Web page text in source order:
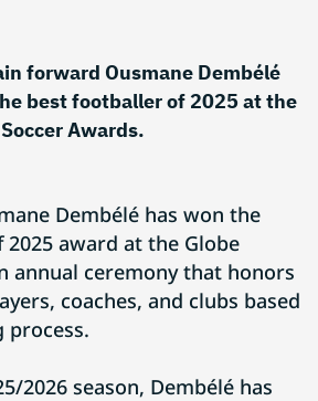
forward Ousmane Dembélé
best footballer of 2025 at the
Awards.
Dembélé has won the
award at the Globe
annual ceremony that honors
coaches, and clubs based
process.
2026 season, Dembélé has